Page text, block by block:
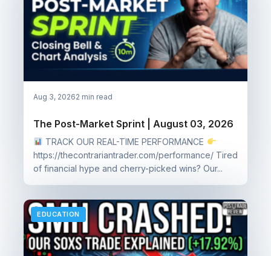
Aug 3, 20262 min read
The Post-Market Sprint | August 03, 2026
TRACK OUR REAL-TIME PERFORMANCE
https://thecontrariantrader.com/performance/ Tired
of financial hype and cherry-picked wins? Our...
EDUCATION